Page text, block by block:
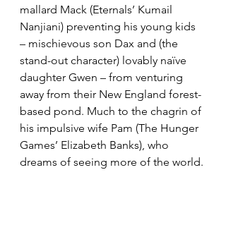
mallard Mack (Eternals’ Kumail
Nanjiani) preventing his young kids
– mischievous son Dax and (the
stand-out character) lovably naïve
daughter Gwen – from venturing
away from their New England forest-
based pond. Much to the chagrin of
his impulsive wife Pam (The Hunger
Games’ Elizabeth Banks), who
dreams of seeing more of the world.